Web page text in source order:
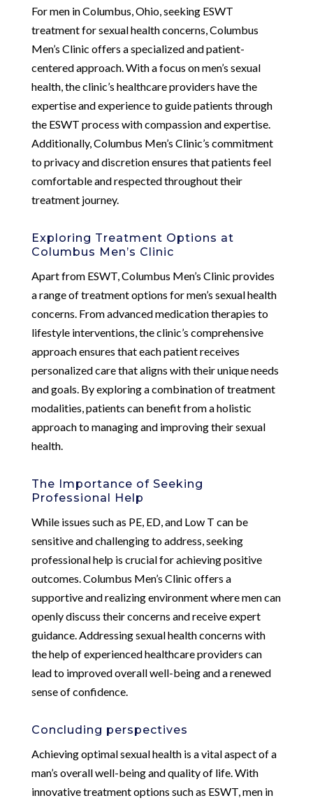
For men in Columbus, Ohio, seeking ESWT
treatment for sexual health concerns, Columbus
Men’s Clinic offers a specialized and patient-
centered approach. With a focus on men’s sexual
health, the clinic’s healthcare providers have the
expertise and experience to guide patients through
the ESWT process with compassion and expertise.
Additionally, Columbus Men’s Clinic’s commitment
to privacy and discretion ensures that patients feel
comfortable and respected throughout their
treatment journey.
Exploring Treatment Options at
Columbus Men’s Clinic
Apart from ESWT, Columbus Men’s Clinic provides
a range of treatment options for men’s sexual health
concerns. From advanced medication therapies to
lifestyle interventions, the clinic’s comprehensive
approach ensures that each patient receives
personalized care that aligns with their unique needs
and goals. By exploring a combination of treatment
modalities, patients can benefit from a holistic
approach to managing and improving their sexual
health.
The Importance of Seeking
Professional Help
While issues such as PE, ED, and Low T can be
sensitive and challenging to address, seeking
professional help is crucial for achieving positive
outcomes. Columbus Men’s Clinic offers a
supportive and realizing environment where men can
openly discuss their concerns and receive expert
guidance. Addressing sexual health concerns with
the help of experienced healthcare providers can
lead to improved overall well-being and a renewed
sense of confidence.
Concluding perspectives
Achieving optimal sexual health is a vital aspect of a
man’s overall well-being and quality of life. With
innovative treatment options such as ESWT, men in